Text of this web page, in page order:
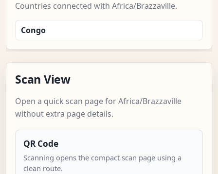
Countries connected with Africa/Brazzaville.
Congo
Scan View
Open a quick scan page for Africa/Brazzaville
without extra page details.
QR Code
Scanning opens the compact scan page using a
clean route.